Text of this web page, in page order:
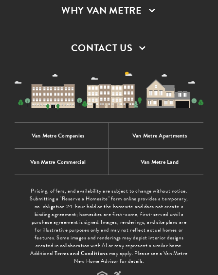
WHY VAN METRE
CONTACT US
Van Metre Companies Van Metre Apartments
Van Metre Commercial Van Metre Land
Pricing, offers, and availability are subject to change without notice.
Submitting a "Reserve a Homesite" form online provides a temporary,
no-obligation 24-hour hold on the homesite and does not create a
binding agreement; homesites are first-come, first-served until a
purchase agreement is signed. Images, renderings, and site plans are
for illustrative purposes only and may not reflect actual homes or
features. Some images and renderings may depict interior designs
created in collaboration with AI or may represent a similar home.
AdditionalTerms and Conditionsmay apply. Please see a Van Metre
New Home Advisor for details.